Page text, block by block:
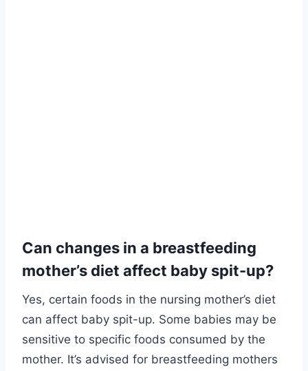
Can changes in a breastfeeding
mother’s diet affect baby spit-up?
Yes, certain foods in the nursing mother’s diet
can affect baby spit-up. Some babies may be
sensitive to specific foods consumed by the
mother. It’s advised for breastfeeding mothers